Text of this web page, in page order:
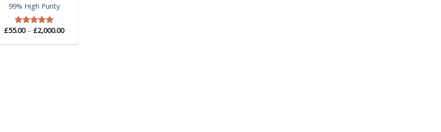
99% High Purity
Rated5.00
£55.00 – £2,000.00Price
£55.00